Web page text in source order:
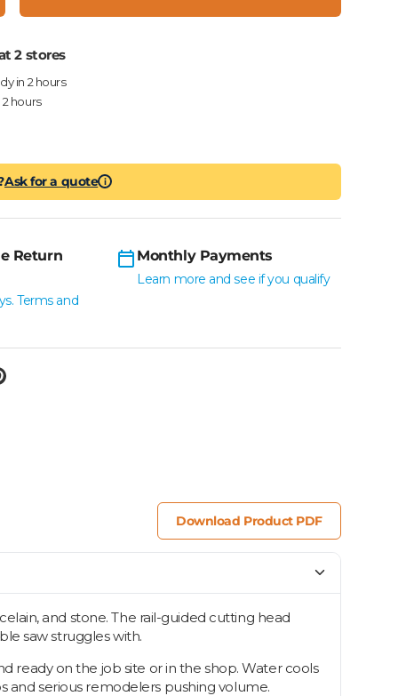
2 stores
in 2 hours
2 hours
Ask for a quote i
Return
Terms and
Monthly Payments
Learn more and see if you qualify
Download Product PDF
and stone. The rail-guided cutting head
saw struggles with.
ready on the job site or in the shop. Water cools
and serious remodelers pushing volume.